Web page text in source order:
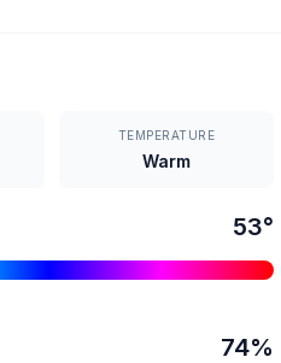
TEMPERATURE
Warm
53°
74%